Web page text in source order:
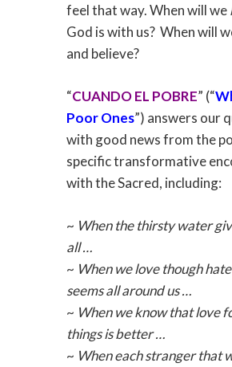
feel that way. When will we
God is with us? When will
and believe?
“CUANDO EL POBRE” (“
Poor Ones”) answers our
with good news from the
specific transformative
with the Sacred, including:
~ When the thirsty water
all …
~ When we love though
seems all around us …
~ When we know that love
things is better …
~ When each stranger that